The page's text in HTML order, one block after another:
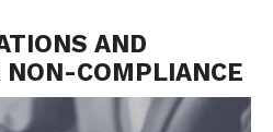
AND
NON-COMPLIANCE